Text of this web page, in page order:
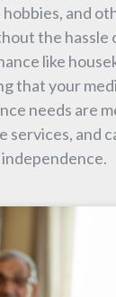
and
the hassle
like
that your
needs are
services, and